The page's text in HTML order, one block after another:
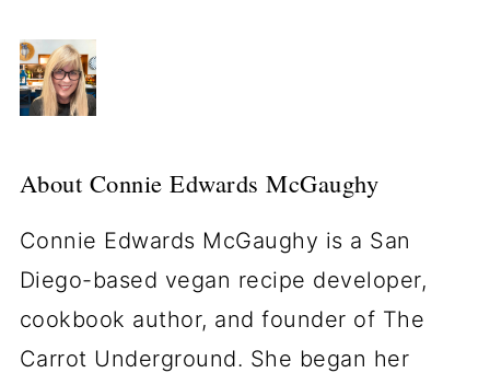
About Connie Edwards McGaughy
Connie Edwards McGaughy is a San
Diego-based vegan recipe developer,
cookbook author, and founder of The
Carrot Underground. She began her